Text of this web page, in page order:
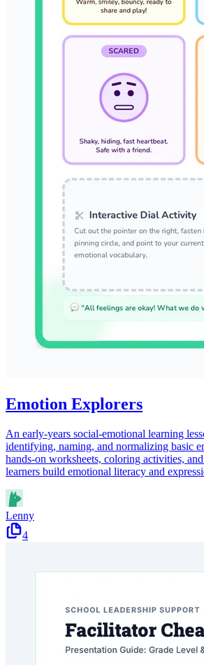
Emotion Explorers
An early-years social-emotional learning
identifying, naming, and normalizing basic
hands-on worksheets, coloring activities,
learners build emotional literacy and
Lenny
4